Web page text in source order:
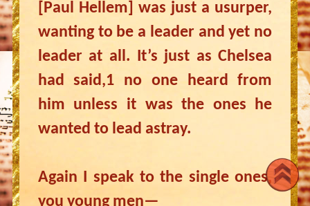
[Paul Hellem] was just a usurper,
wanting to be a leader and yet no
leader at all. It’s just as Chelsea
had said,1 no one heard from
him unless it was the ones he
wanted to lead astray.
Again I speak to the single ones,
you young men—